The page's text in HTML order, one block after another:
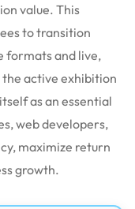
value. This
to transition
formats and live,
active exhibition
as an essential
web developers,
maximize return
growth.